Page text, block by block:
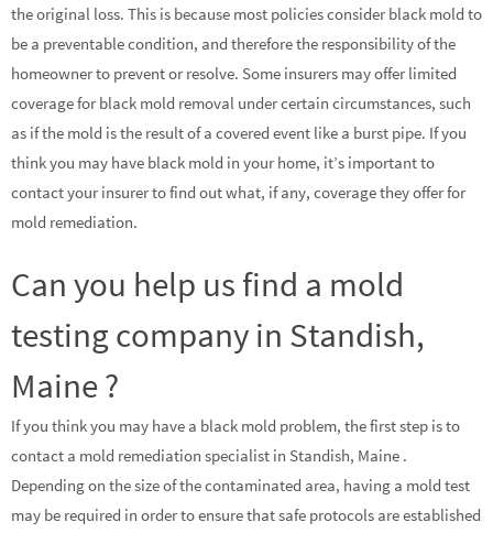
the original loss. This is because most policies consider black mold to
be a preventable condition, and therefore the responsibility of the
homeowner to prevent or resolve. Some insurers may offer limited
coverage for black mold removal under certain circumstances, such
as if the mold is the result of a covered event like a burst pipe. If you
think you may have black mold in your home, it’s important to
contact your insurer to find out what, if any, coverage they offer for
mold remediation.
Can you help us find a mold
testing company in Standish,
Maine ?
If you think you may have a black mold problem, the first step is to
contact a mold remediation specialist in Standish, Maine .
Depending on the size of the contaminated area, having a mold test
may be required in order to ensure that safe protocols are established